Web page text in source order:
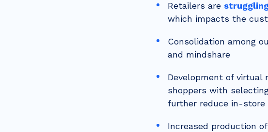
Retailers are
which impacts the
Consolidation among
and mindshare
Development of virtual
shoppers with
further reduce in-store
Increased production of